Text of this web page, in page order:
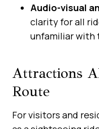
Audio-visual
clarity for all
unfamiliar with
Attractions
Route
For visitors and